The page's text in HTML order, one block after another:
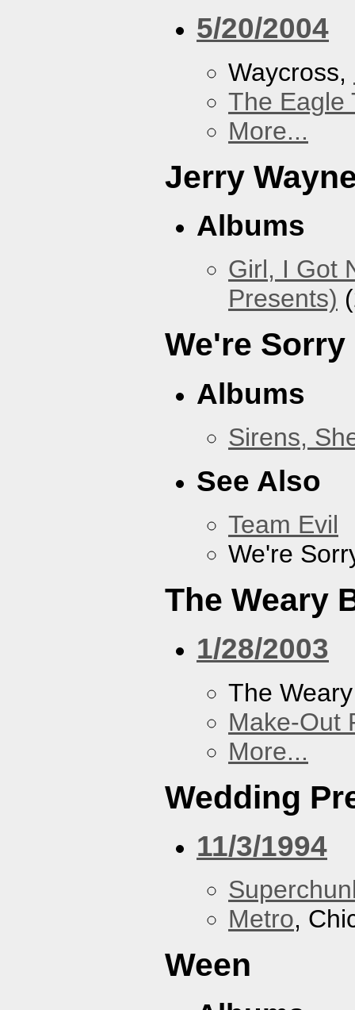
5/20/2004
Waycross,
The Eagle
More...
Jerry
Albums
Girl, I Got
Presents)
We're Sorry
Albums
Sirens,
See Also
Team Evil
We're
The Weary
1/28/2003
The
Make-Out
More...
Wedding
11/3/1994
Metro,
Ween